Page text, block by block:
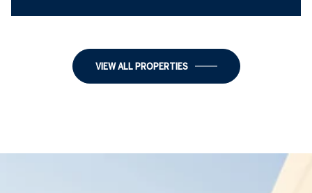
VIEW ALL PROPERTIES